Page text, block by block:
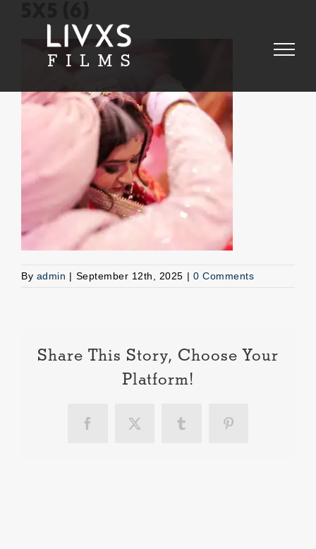
By admin | September 12th, 2025 | 0 Comments
Share This Story, Choose Your
Platform!
Facebook
X Tumblr Pinterest